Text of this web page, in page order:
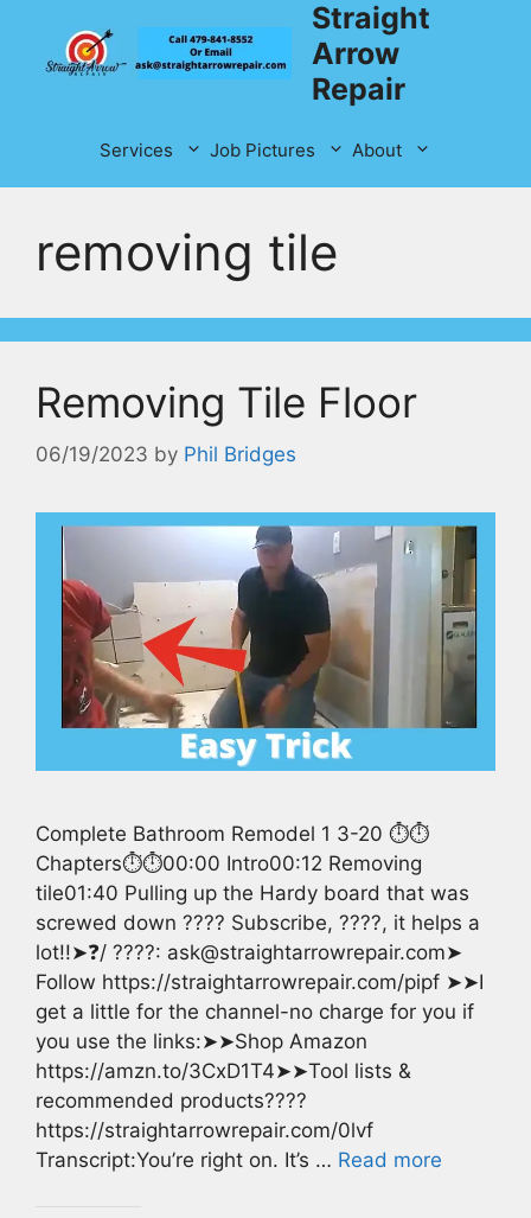
content
Straight
Arrow
Repair
Services Job Pictures About
removing tile
Removing Tile Floor
06/19/2023 by Phil Bridges
Complete Bathroom Remodel 1 3-20 ⏱️⏱️
Chapters⏱️⏱️00:00 Intro00:12 Removing
tile01:40 Pulling up the Hardy board that was
screwed down ???? Subscribe, ????, it helps a
lot!!➤❓/ ????: ask@straightarrowrepair.com➤
Follow https://straightarrowrepair.com/pipf ➤➤I
get a little for the channel-no charge for you if
you use the links:➤➤Shop Amazon
https://amzn.to/3CxD1T4➤➤Tool lists &
recommended products????
https://straightarrowrepair.com/0lvf
Transcript:You’re right on. It’s … Read more